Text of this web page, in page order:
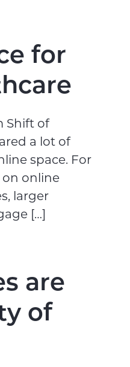
for
Shift of
a lot of
space. For
on online
larger
[…]
are
of